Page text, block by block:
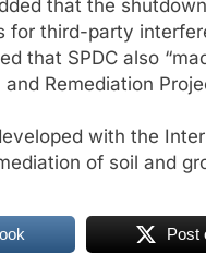
that the
for third-party
that SPDC also
Remediation
with the
of soil and
Post